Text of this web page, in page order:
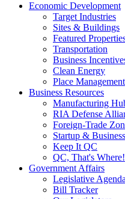
Economic Development
Target Industries
Sites & Buildings
Featured
Transportation
Business
Clean Energy
Place Management
Business Resources
Manufacturing
RIA Defense
Foreign-Trade
Startup &
Keep It QC
QC, That's Where!
Government Affairs
Legislative Agenda
Bill Tracker